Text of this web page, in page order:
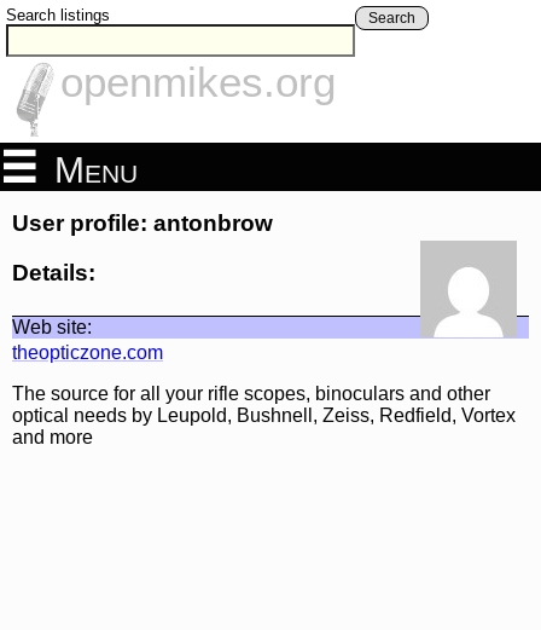
Search listings Search
openmikes.org
Menu
User profile: antonbrow
Details:
Web site:
theopticzone.com
The source for all your rifle scopes, binoculars and other
optical needs by Leupold, Bushnell, Zeiss, Redfield, Vortex
and more